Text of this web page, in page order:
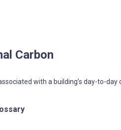
Carbon
with a building’s day-to-